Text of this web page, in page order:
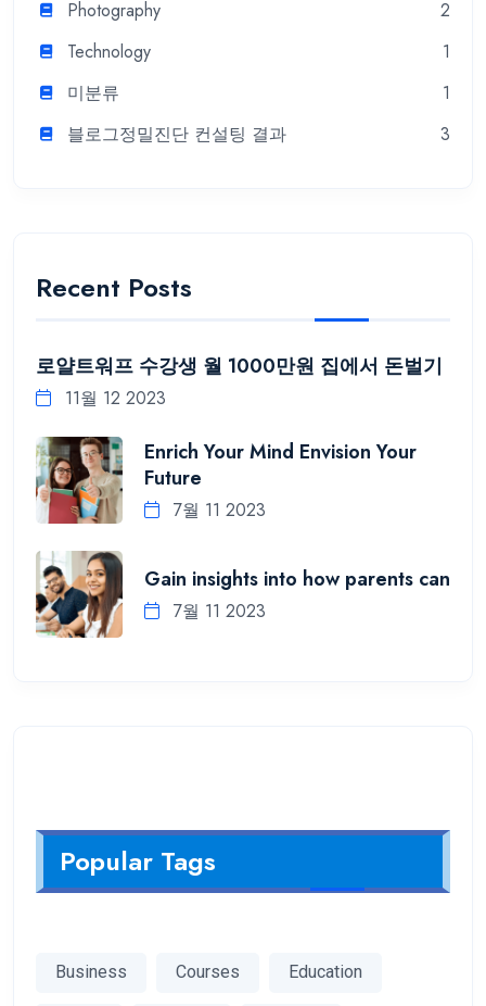
Photography
2
Technology
1
미분류
1
블로그정밀진단 컨설팅 결과
3
Recent Posts
로얄트워프 수강생 월 1000만원 집에서 돈벌기
11월 12 2023
Enrich Your Mind Envision Your
Future
7월 11 2023
Gain insights into how parents can
7월 11 2023
Popular Tags
Business Courses Education